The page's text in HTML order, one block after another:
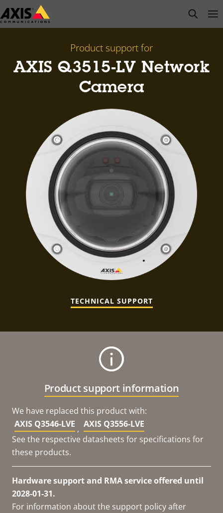
Skip
to
open
Product support for
AXIS Q3515-LV Network
Camera
TECHNICAL SUPPORT
Product support information
We have replaced this product with:
AXIS Q3546-LVE , AXIS Q3556-LVE
See the respective datasheets for specifications for
these products.
Hardware support and RMA service offered until
2028-01-31.
For information about the support policy after